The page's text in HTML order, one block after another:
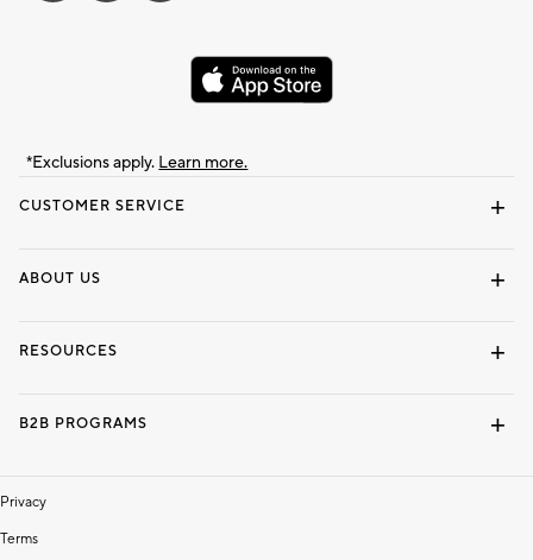
CUSTOMER SERVICE
ABOUT US
RESOURCES
B2B PROGRAMS
Privacy
Terms
*Exclusions apply. Learn more.